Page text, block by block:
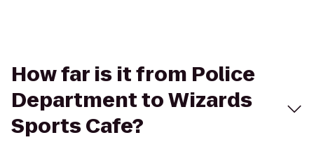
How far is it from Police
Department to Wizards
Sports Cafe?